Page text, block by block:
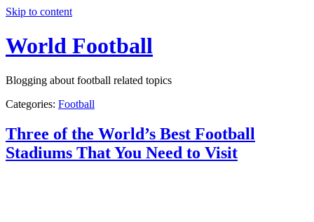
Skip to content
World Football
Blogging about football related topics
Categories: Football
Three of the World’s Best Football
Stadiums That You Need to Visit